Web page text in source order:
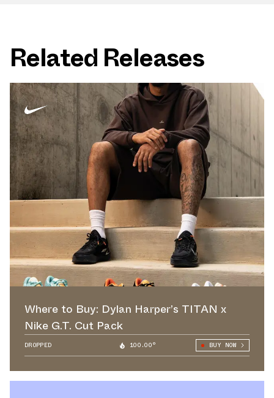
Related Releases
Where to Buy: Dylan Harper’s TITAN x
Nike G.T. Cut Pack
DROPPED 100.00° BUY NOW